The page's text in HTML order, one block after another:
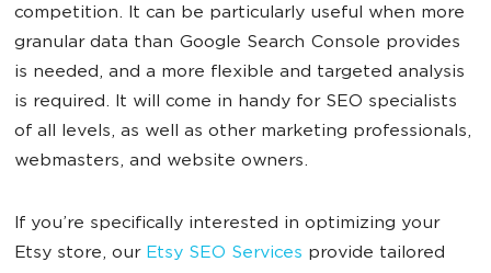
competition. It can be particularly useful when more
granular data than Google Search Console provides
is needed, and a more flexible and targeted analysis
is required. It will come in handy for SEO specialists
of all levels, as well as other marketing professionals,
webmasters, and website owners.
If you’re specifically interested in optimizing your
Etsy store, our Etsy SEO Services provide tailored